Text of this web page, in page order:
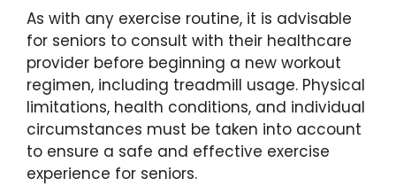
As with any exercise routine, it is advisable
for seniors to consult with their healthcare
provider before beginning a new workout
regimen, including treadmill usage. Physical
limitations, health conditions, and individual
circumstances must be taken into account
to ensure a safe and effective exercise
experience for seniors.